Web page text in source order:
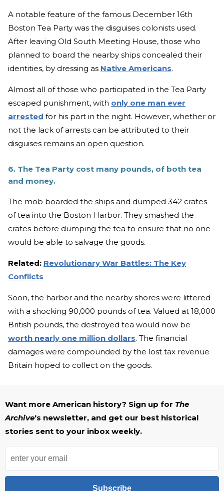
A notable feature of the famous December 16th
Boston Tea Party was the disguises colonists used.
After leaving Old South Meeting House, those who
planned to board the nearby ships concealed their
identities, by dressing as Native Americans.
Almost all of those who participated in the Tea Party
escaped punishment, with only one man ever
arrested for his part in the night. However, whether or
not the lack of arrests can be attributed to their
disguises remains an open question.
6. The Tea Party cost many pounds, of both tea
and money.
The mob boarded the ships and dumped 342 crates
of tea into the Boston Harbor. They smashed the
crates before dumping the tea to ensure that no one
would be able to salvage the goods.
Related: Revolutionary War Battles: The Key
Conflicts
Soon, the harbor and the nearby shores were littered
with a shocking 90,000 pounds of tea. Valued at 18,000
British pounds, the destroyed tea would now be
worth nearly one million dollars. The financial
damages were compounded by the lost tax revenue
Britain hoped to collect on the goods.
Want more American history? Sign up for The
Archive's newsletter, and get our best historical
stories sent to your inbox weekly.
Subscribe